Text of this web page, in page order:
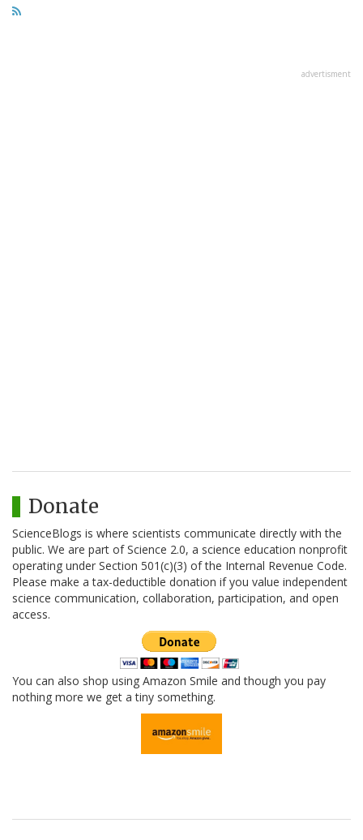
advertisment
Donate
ScienceBlogs is where scientists communicate directly with the
public. We are part of Science 2.0, a science education nonprofit
operating under Section 501(c)(3) of the Internal Revenue Code.
Please make a tax-deductible donation if you value independent
science communication, collaboration, participation, and open
access.
You can also shop using Amazon Smile and though you pay
nothing more we get a tiny something.